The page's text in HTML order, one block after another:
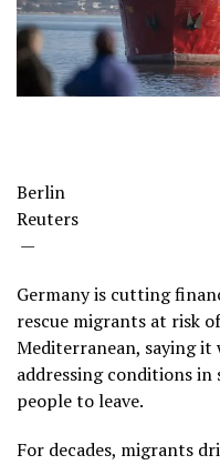
Berlin
Reuters
—
Germany is cutting
rescue migrants at risk
Mediterranean, saying
addressing conditions
people to leave.
For decades, migrants